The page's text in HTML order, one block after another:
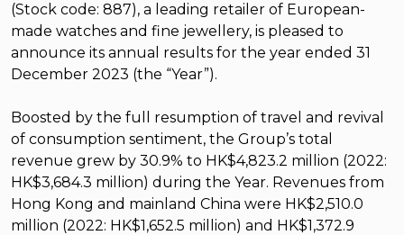
(Stock code: 887), a leading retailer of European-
made watches and fine jewellery, is pleased to
announce its annual results for the year ended 31
December 2023 (the “Year”).
Boosted by the full resumption of travel and revival
of consumption sentiment, the Group’s total
revenue grew by 30.9% to HK$4,823.2 million (2022:
HK$3,684.3 million) during the Year. Revenues from
Hong Kong and mainland China were HK$2,510.0
million (2022: HK$1,652.5 million) and HK$1,372.9